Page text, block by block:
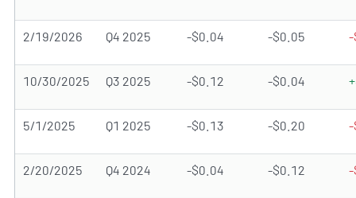
2/19/2026 Q4 2025 -$0.04 -$0.05 -
10/30/2025 Q3 2025 -$0.12 -$0.04
5/1/2025 Q1 2025 -$0.13 -$0.20 -
2/20/2025 Q4 2024 -$0.04 -$0.12 -